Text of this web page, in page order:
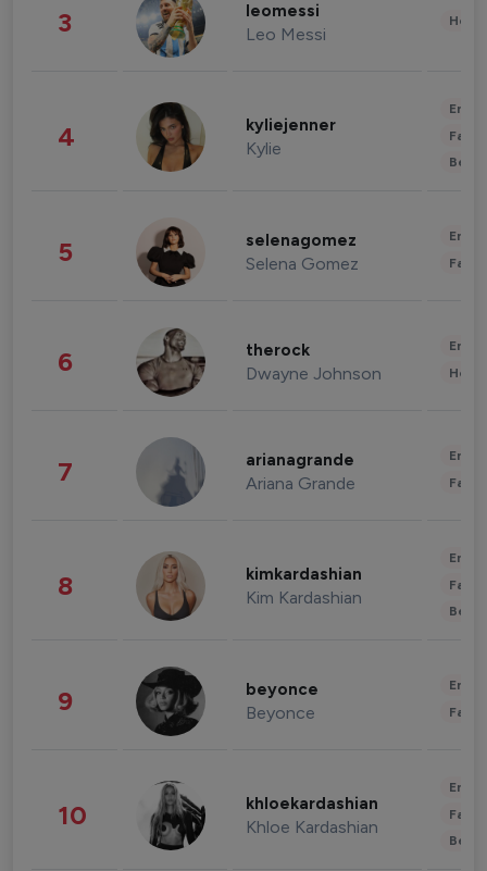
3 leomessi
Leo Messi
4 kyliejenner
Kylie
5 selenagomez
Selena Gomez
6 therock
Dwayne Johnson
7 arianagrande
Ariana Grande
8 kimkardashian
Kim Kardashian
9 beyonce
Beyonce
10 khloekardashian
Khloe Kardashian